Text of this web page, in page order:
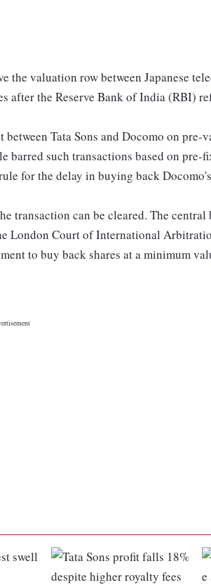
the valuation row between Japanese
after the Reserve Bank of India (RBI)
Tata Sons and Docomo on pre-
barred such transactions based on pre-
for the delay in buying back
transaction can be cleared. The central
London Court of International
to buy back shares at a minimum